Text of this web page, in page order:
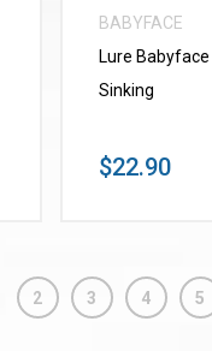
BABYFACE
Lure
Sinking
$22.90
2 3 4 5